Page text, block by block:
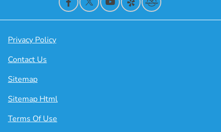
Privacy Policy
Contact Us
Sitemap
Sitemap Html
Terms Of Use